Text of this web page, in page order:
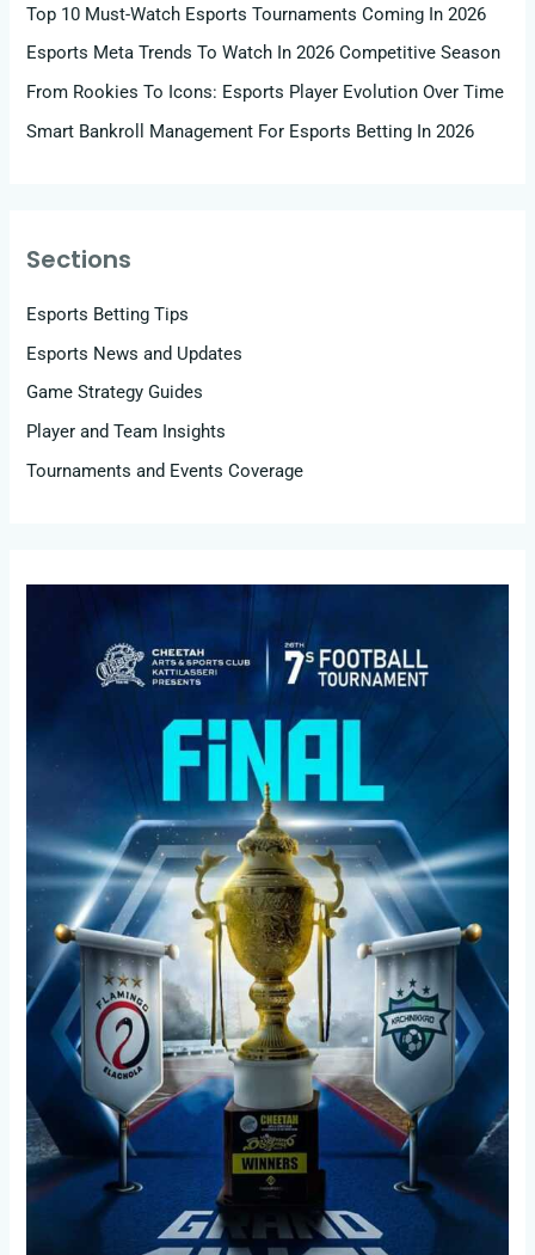
Top 10 Must-Watch Esports Tournaments Coming In 2026
Esports Meta Trends To Watch In 2026 Competitive Season
From Rookies To Icons: Esports Player Evolution Over Time
Smart Bankroll Management For Esports Betting In 2026
Sections
Esports Betting Tips
Esports News and Updates
Game Strategy Guides
Player and Team Insights
Tournaments and Events Coverage